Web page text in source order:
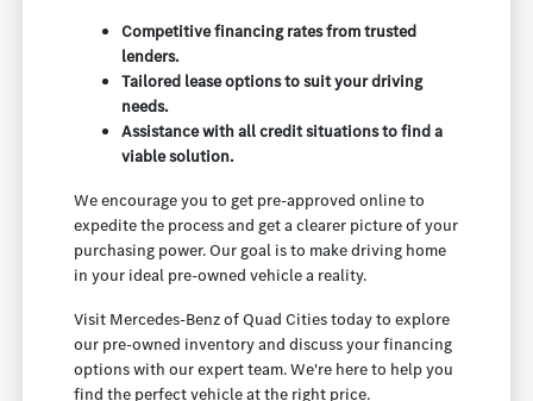
Competitive financing rates from trusted
lenders.
Tailored lease options to suit your driving
needs.
Assistance with all credit situations to find a
viable solution.
We encourage you to get pre-approved online to
expedite the process and get a clearer picture of your
purchasing power. Our goal is to make driving home
in your ideal pre-owned vehicle a reality.
Visit Mercedes-Benz of Quad Cities today to explore
our pre-owned inventory and discuss your financing
options with our expert team. We're here to help you
find the perfect vehicle at the right price.